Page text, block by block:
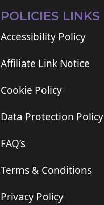
POLICIES LINKS
Accessibility Policy
Affiliate Link Notice
Cookie Policy
Data Protection Policy
FAQ’s
Terms & Conditions
Privacy Policy